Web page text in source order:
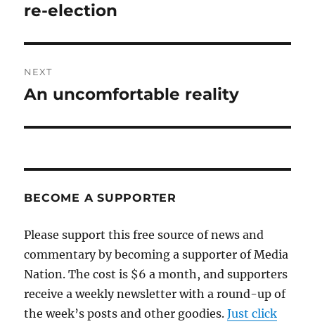
post:
re-election
NEXT
Next
An uncomfortable reality
BECOME A SUPPORTER
Please support this free source of news and
commentary by becoming a supporter of Media
Nation. The cost is $6 a month, and supporters
receive a weekly newsletter with a round-up of
the week’s posts and other goodies.Just click